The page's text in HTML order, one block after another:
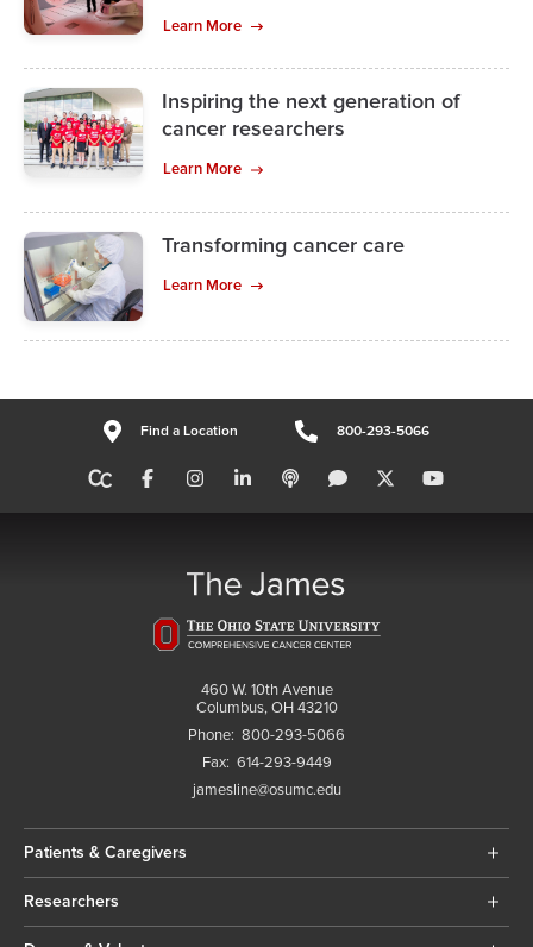
Learn More
Inspiring the next generation of
cancer researchers
Learn More
Transforming cancer care
Learn More
Find a Location 800-293-5066
460 W. 10th Avenue
Columbus, OH 43210
Phone: 800-293-5066
Fax: 614-293-9449
jamesline@osumc.edu
Patients & Caregivers
Researchers